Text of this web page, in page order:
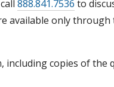
888.841.7536 to
available only through
including copies of the